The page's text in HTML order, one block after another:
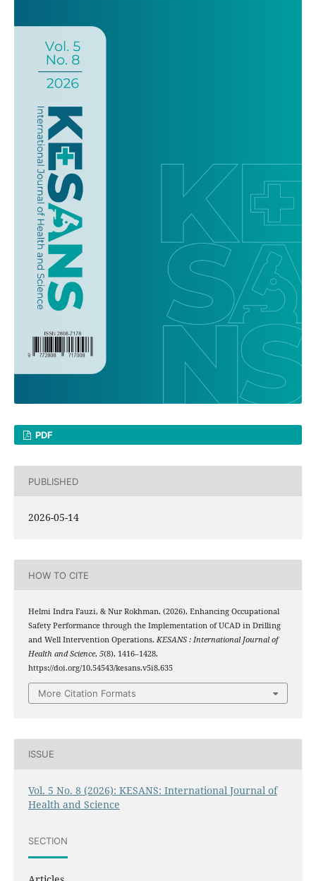
PDF
PUBLISHED
2026-05-14
HOW TO CITE
Helmi Indra Fauzi, & Nur Rokhman. (2026). Enhancing Occupational
Safety Performance through the Implementation of UCAD in Drilling
and Well Intervention Operations. KESANS : International Journal of
Health and Science, 5(8), 1416–1428.
https://doi.org/10.54543/kesans.v5i8.635
More Citation Formats
ISSUE
Vol. 5 No. 8 (2026): KESANS: International Journal of
Health and Science
SECTION